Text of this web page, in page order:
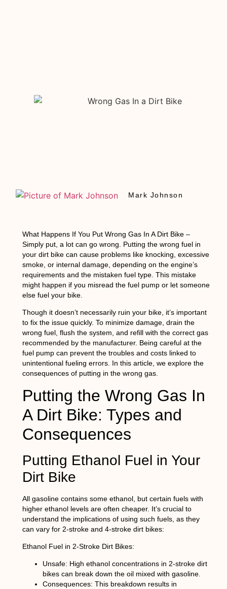
Mark Johnson
What Happens If You Put Wrong Gas In A Dirt Bike–
Simply put, a lot can go wrong. Putting the wrong fuel in
your dirt bike can cause problems like knocking, excessive
smoke, or internal damage, depending on the engine’s
requirements and the mistaken fuel type. This mistake
might happen if you misread the fuel pump or let someone
else fuel your bike.
Though it doesn’t necessarily ruin your bike, it’s important
to fix the issue quickly. To minimize damage, drain the
wrong fuel, flush the system, and refill with the correct gas
recommended by the manufacturer. Being careful at the
fuel pump can prevent the troubles and costs linked to
unintentional fueling errors. In this article, we explore the
consequences of putting in the wrong gas.
Putting the Wrong Gas In
A Dirt Bike: Types and
Consequences
Putting Ethanol Fuel in Your
Dirt Bike
All gasoline contains some ethanol, but certain fuels with
higher ethanol levels are often cheaper. It’s crucial to
understand the implications of using such fuels, as they
can vary for 2-stroke and 4-stroke dirt bikes:
Ethanol Fuel in 2-Stroke Dirt Bikes:
Unsafe: High ethanol concentrations in 2-stroke dirt
bikes can break down the oil mixed with gasoline.
Consequences: This breakdown results in